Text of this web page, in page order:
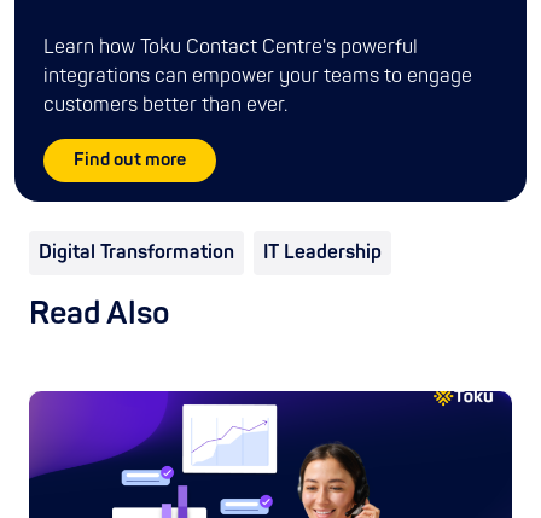
Learn how Toku Contact Centre's powerful
integrations can empower your teams to engage
customers better than ever.
Find out more
Digital Transformation IT Leadership
Read Also